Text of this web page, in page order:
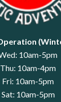
10am-5pm
Thu: 10am-4pm
Fri: 10am-5pm
Sat: 10am-5pm